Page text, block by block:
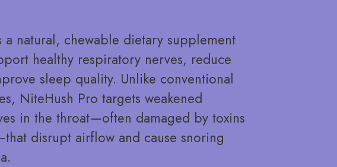
a natural, chewable dietary supplement
healthy respiratory nerves, reduce
sleep quality. Unlike conventional
NiteHush Pro targets weakened
in the throat—often damaged by toxins
disrupt airflow and cause snoring